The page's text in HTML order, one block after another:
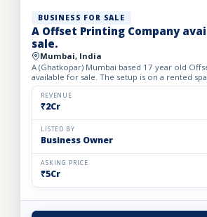
BUSINESS FOR SALE
A Offset Printing Company
sale.
Mumbai, India
A (Ghatkopar) Mumbai based 17 year old
available for sale. The setup is on a rented
an Industrial Estate. We provide top services
REVENUE
₹2Cr
LISTED BY
Business Owner
ASKING PRICE
₹5Cr